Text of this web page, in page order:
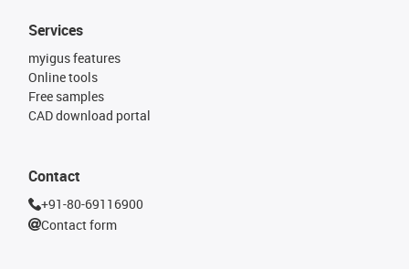
Services
myigus features
Online tools
Free samples
CAD download portal
Contact
+91-80-69116900
Contact form